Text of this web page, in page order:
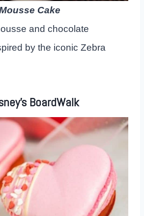
Cake
and chocolate
by the iconic Zebra
BoardWalk